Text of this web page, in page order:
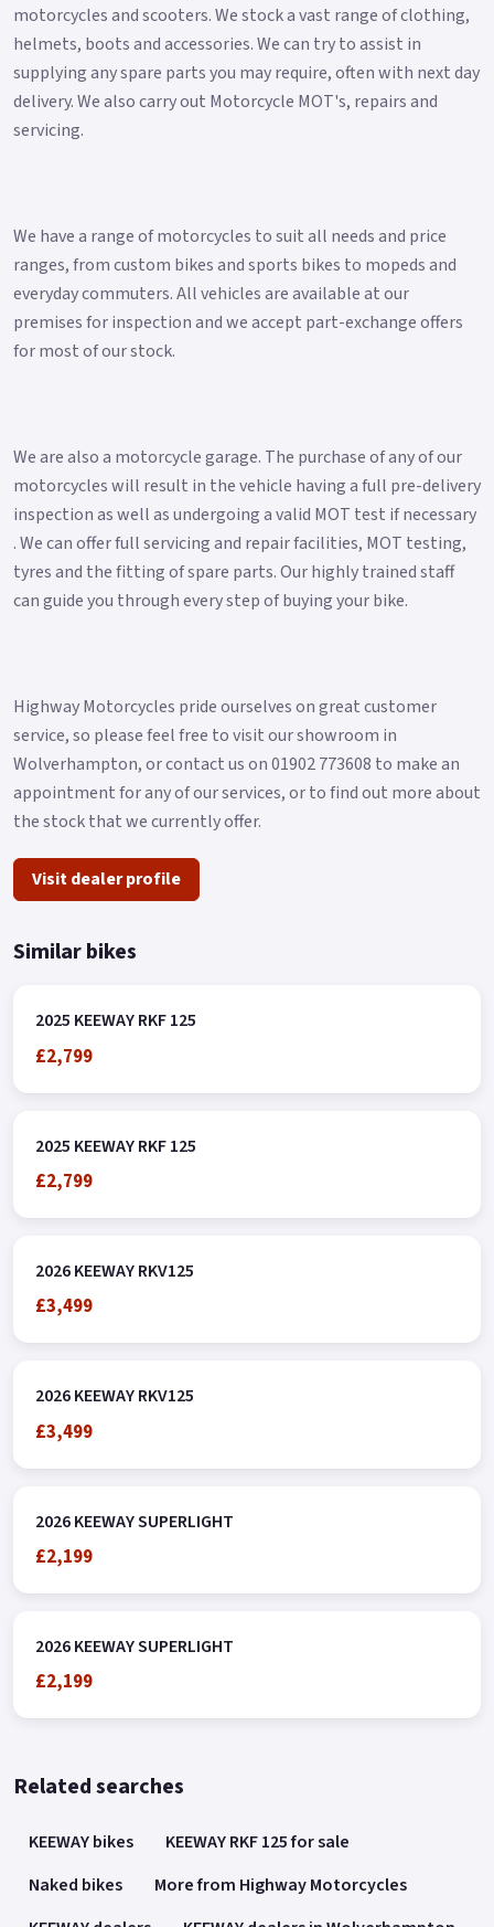
motorcycles and scooters. We stock a vast range of clothing,
helmets, boots and accessories. We can try to assist in
supplying any spare parts you may require, often with next day
delivery. We also carry out Motorcycle MOT's, repairs and
servicing.
We have a range of motorcycles to suit all needs and price
ranges, from custom bikes and sports bikes to mopeds and
everyday commuters. All vehicles are available at our
premises for inspection and we accept part-exchange offers
for most of our stock.
We are also a motorcycle garage. The purchase of any of our
motorcycles will result in the vehicle having a full pre-delivery
inspection as well as undergoing a valid MOT test if necessary
. We can offer full servicing and repair facilities, MOT testing,
tyres and the fitting of spare parts. Our highly trained staff
can guide you through every step of buying your bike.
Highway Motorcycles pride ourselves on great customer
service, so please feel free to visit our showroom in
Wolverhampton, or contact us on 01902 773608 to make an
appointment for any of our services, or to find out more about
the stock that we currently offer.
Visit dealer profile
Similar bikes
2025 KEEWAY RKF 125
£2,799
2025 KEEWAY RKF 125
£2,799
2026 KEEWAY RKV125
£3,499
2026 KEEWAY RKV125
£3,499
2026 KEEWAY SUPERLIGHT
£2,199
2026 KEEWAY SUPERLIGHT
£2,199
Related searches
KEEWAY bikes
KEEWAY RKF 125 for sale
Naked bikes
More from Highway Motorcycles